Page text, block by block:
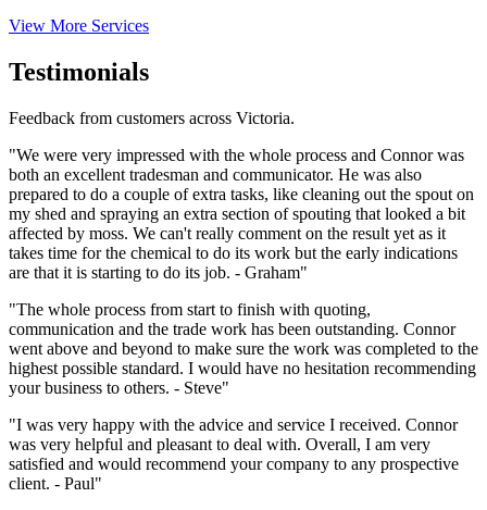
View More Services
Testimonials
Feedback from customers across Victoria.
"We were very impressed with the whole process and Connor was
both an excellent tradesman and communicator. He was also
prepared to do a couple of extra tasks, like cleaning out the spout on
my shed and spraying an extra section of spouting that looked a bit
affected by moss. We can't really comment on the result yet as it
takes time for the chemical to do its work but the early indications
are that it is starting to do its job. - Graham"
"The whole process from start to finish with quoting,
communication and the trade work has been outstanding. Connor
went above and beyond to make sure the work was completed to the
highest possible standard. I would have no hesitation recommending
your business to others. - Steve"
"I was very happy with the advice and service I received. Connor
was very helpful and pleasant to deal with. Overall, I am very
satisfied and would recommend your company to any prospective
client. - Paul"